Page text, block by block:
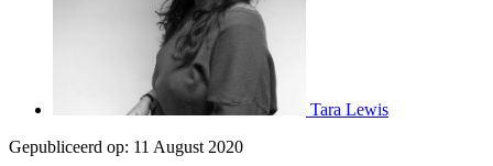
Tara Lewis
Gepubliceerd op: 11 August 2020